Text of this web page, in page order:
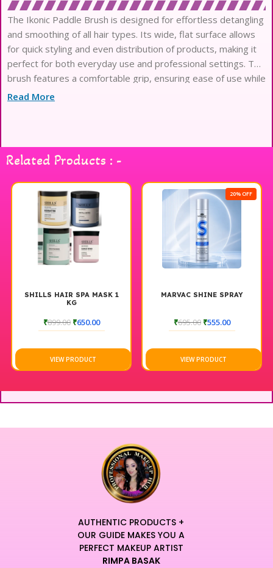
The Ikonic Paddle Brush is designed for effortless detangling
and smoothing of all hair types. Its wide, flat surface allows
for quick styling and even distribution of products, making it
perfect for both everyday use and professional settings. The
brush features a comfortable grip, ensuring ease of use while
minimizing hand fatigue. With its durable bristles, it effectively
the Ikonic Paddle Brush.
Read More
Related Products : -
SHILLS HAIR SPA MASK 1
KG
₹899.00 ₹650.00
VIEW PRODUCT
20% OFF
MARVAC SHINE SPRAY
₹695.00 ₹555.00
VIEW PRODUCT
AUTHENTIC PRODUCTS +
OUR GUIDE MAKES YOU A
PERFECT MAKEUP ARTIST
RIMPA BASAK